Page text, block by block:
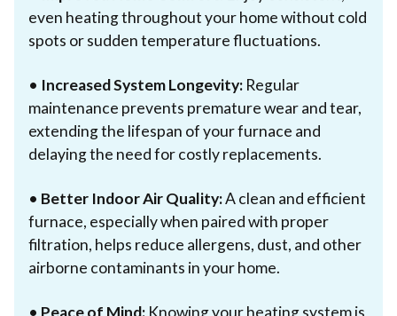
even heating throughout your home without cold
spots or sudden temperature fluctuations.
• Increased System Longevity: Regular
maintenance prevents premature wear and tear,
extending the lifespan of your furnace and
delaying the need for costly replacements.
• Better Indoor Air Quality:A clean and efficient
furnace, especially when paired with proper
filtration, helps reduce allergens, dust, and other
airborne contaminants in your home.
• Peace of Mind: Knowing your heating system is